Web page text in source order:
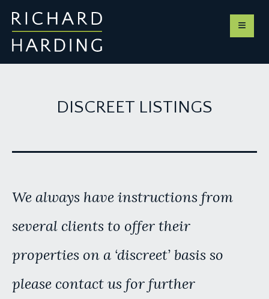
DISCREET LISTINGS
We always have instructions from
several clients to offer their
properties on a ‘discreet’ basis so
please contact us for further